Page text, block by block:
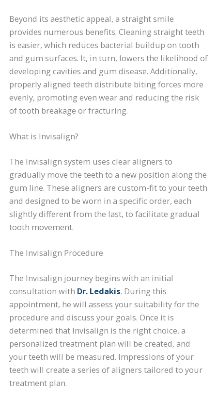
Beyond its aesthetic appeal, a straight smile
provides numerous benefits. Cleaning straight teeth
is easier, which reduces bacterial buildup on tooth
and gum surfaces. It, in turn, lowers the likelihood of
developing cavities and gum disease. Additionally,
properly aligned teeth distribute biting forces more
evenly, promoting even wear and reducing the risk
of tooth breakage or fracturing.
What is Invisalign?
The Invisalign system uses clear aligners to
gradually move the teeth to a new position along the
gum line. These aligners are custom-fit to your teeth
and designed to be worn in a specific order, each
slightly different from the last, to facilitate gradual
tooth movement.
The Invisalign Procedure
The Invisalign journey begins with an initial
consultation with Dr. Ledakis. During this
appointment, he will assess your suitability for the
procedure and discuss your goals. Once it is
determined that Invisalign is the right choice, a
personalized treatment plan will be created, and
your teeth will be measured. Impressions of your
teeth will create a series of aligners tailored to your
treatment plan.